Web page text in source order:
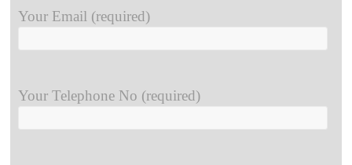
Your Email (required)
Your Telephone No (required)